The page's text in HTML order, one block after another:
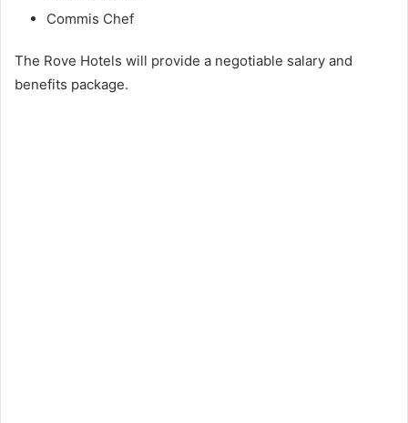
Commis Chef
The Rove Hotels will provide a negotiable salary and
benefits package.